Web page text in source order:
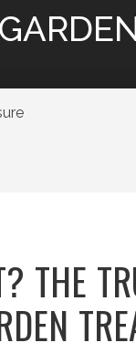
THE